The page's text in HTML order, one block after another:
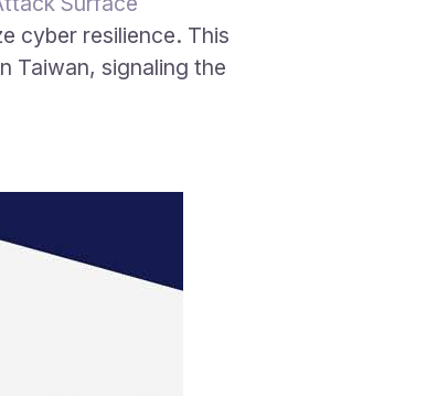
cyber resilience. This
Taiwan, signaling the